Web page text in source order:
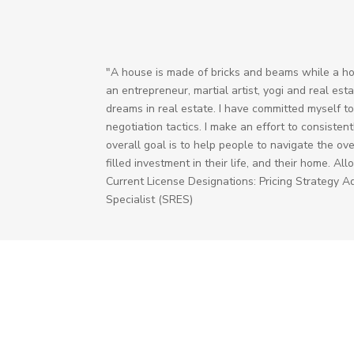
"A house is made of bricks and beams while a
an entrepreneur, martial artist, yogi and real
dreams in real estate. I have committed myself
negotiation tactics. I make an effort to
overall goal is to help people to navigate the
filled investment in their life, and their home.
Current License Designations: Pricing Strategy
Specialist (SRES)